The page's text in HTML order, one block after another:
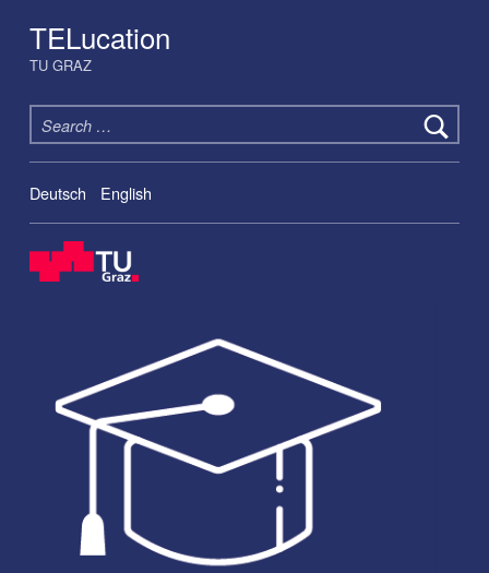
TELucation
TU GRAZ
Search for:
Deutsch English